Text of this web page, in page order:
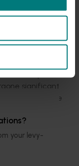
your levy-
consumers
be through
benefits,
significant
they consume
in the
term plans